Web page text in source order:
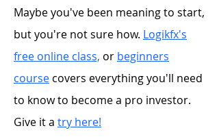
Maybe you've been meaning to start,
but you're not sure how. Logikfx's
free online class, or beginners
course covers everything you'll need
to know to become a pro investor.
Give it a try here!